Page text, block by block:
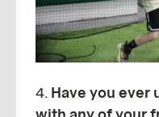
4. Have you ever